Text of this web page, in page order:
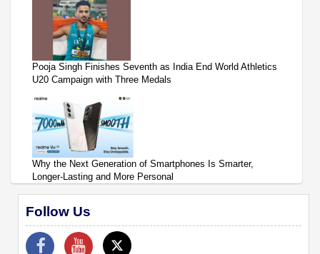
Pooja Singh Finishes Seventh as India End World Athletics
U20 Campaign with Three Medals
Why the Next Generation of Smartphones Is Smarter,
Longer-Lasting and More Personal
Follow Us